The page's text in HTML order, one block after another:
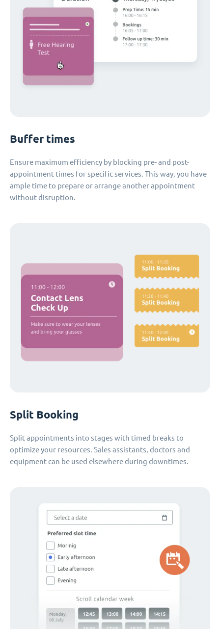
Buffer times
Ensure maximum efficiency by blocking pre- and post-
appointment times for specific services. This way, you have
ample time to prepare or arrange another appointment
without disruption.
Split Booking
Split appointments into stages with timed breaks to
optimize your resources. Sales assistants, doctors and
equipment can be used elsewhere during downtimes.